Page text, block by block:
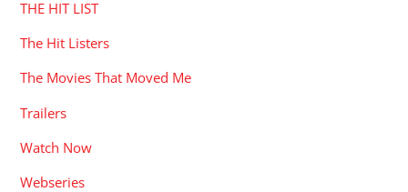
THE HIT LIST
The Hit Listers
The Movies That Moved Me
Trailers
Watch Now
Webseries